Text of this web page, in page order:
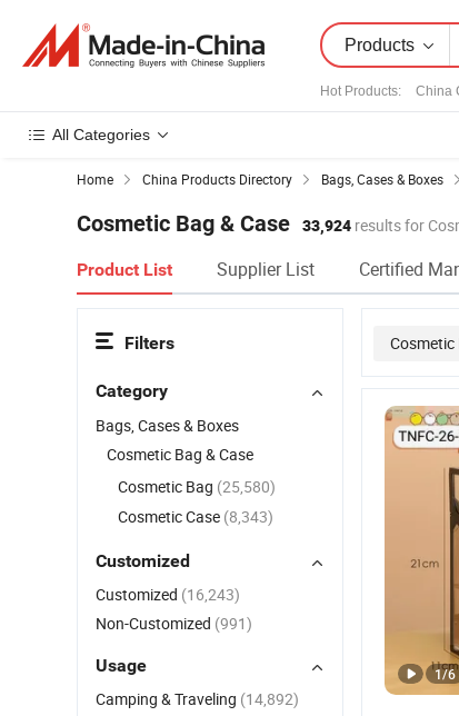
Products
Hot Products: China
All Categories
Home China Products Directory Bags, Cases & Boxes
Cosmetic Bag & Case 33,924 results for
Product List Supplier List Certified
Cosmetic
1/6
Filters
Category
Bags, Cases & Boxes
Cosmetic Bag & Case
Cosmetic Bag (25,580)
Cosmetic Case (8,343)
Customized
Customized (16,243)
Non-Customized (991)
Usage
Camping & Traveling (14,892)